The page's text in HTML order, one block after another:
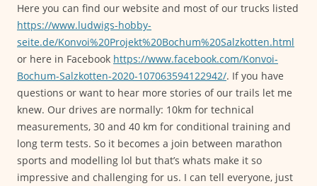
Here you can find our website and most of our trucks listed
https://www.ludwigs-hobby-
seite.de/Konvoi%20Projekt%20Bochum%20Salzkotten.html
or here in Facebook https://www.facebook.com/Konvoi-
Bochum-Salzkotten-2020-107063594122942/. If you have
questions or want to hear more stories of our trails let me
knew. Our drives are normally: 10km for technical
measurements, 30 and 40 km for conditional training and
long term tests. So it becomes a join between marathon
sports and modelling lol but that’s whats make it so
impressive and challenging for us. I can tell everyone, just